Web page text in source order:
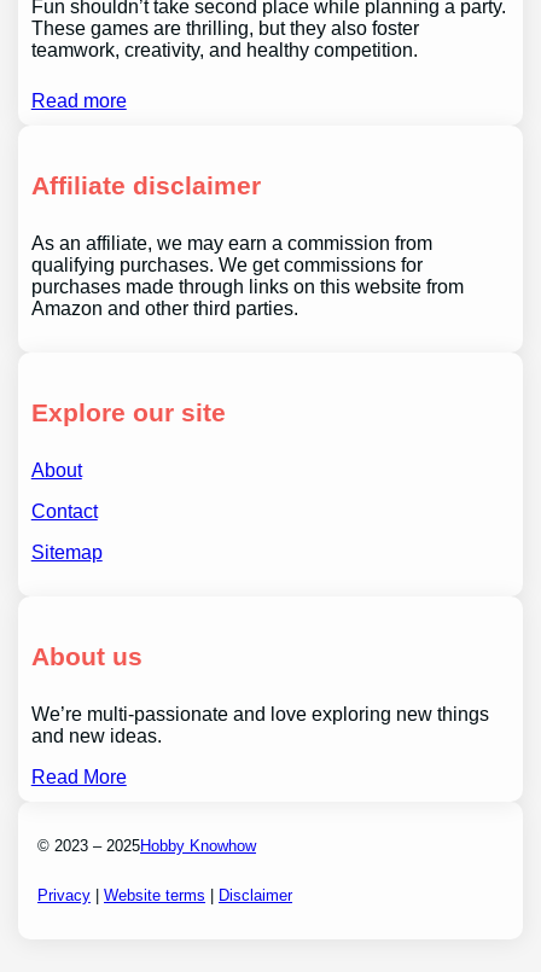
Fun shouldn’t take second place while planning a party.
These games are thrilling, but they also foster
teamwork, creativity, and healthy competition.
Read more
Affiliate disclaimer
As an affiliate, we may earn a commission from
qualifying purchases. We get commissions for
purchases made through links on this website from
Amazon and other third parties.
Explore our site
About
Contact
Sitemap
About us
We’re multi-passionate and love exploring new things
and new ideas.
Read More
© 2023 – 2025Hobby Knowhow
Privacy |Website terms | Disclaimer